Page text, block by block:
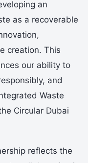
an
as a recoverable
creation. This
our ability to
and
Waste
Circular Dubai
reflects the